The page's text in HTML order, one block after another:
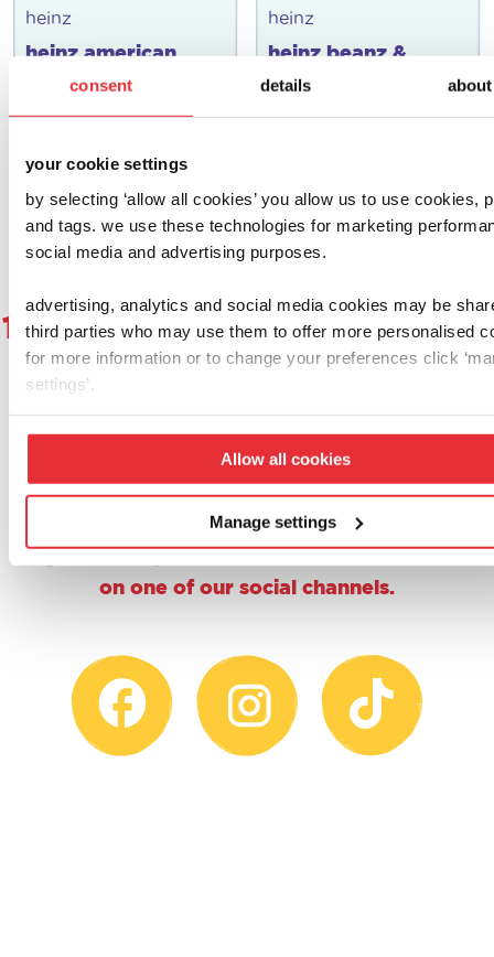
consent details about
your cookie settings
by selecting ‘allow all cookies’ you allow us to use cookies,
and tags. we use these technologies for marketing
social media and advertising purposes.
advertising, analytics and social media cookies may be
third parties who may use them to offer more personalised
for more information or to change your preferences click
settings’.
Allow all cookies
Manage settings
heinz
heinz american
add to basket
heinz
heinz beanz &
hoops make & play
set
add to basket
1 2 3 4 5 6 7 8 9
let's get social!
why not give us a follow, a double tap or
share a proud parent pic and tag us using
@casdontoysuk for the chance to feature
on one of our social channels.